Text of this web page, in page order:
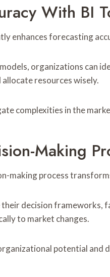
With BI
enhances forecasting
organizations can
resources wisely.
complexities in the
Making
making process
their decision
to market changes.
potential and